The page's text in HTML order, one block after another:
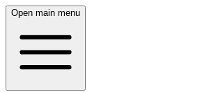
Open main menu